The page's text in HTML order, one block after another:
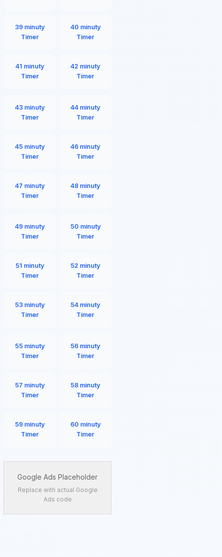
39 minuty
Timer
40 minuty
Timer
41 minuty
Timer
42 minuty
Timer
43 minuty
Timer
44 minuty
Timer
45 minuty
Timer
46 minuty
Timer
47 minuty
Timer
48 minuty
Timer
49 minuty
Timer
50 minuty
Timer
51 minuty
Timer
52 minuty
Timer
53 minuty
Timer
54 minuty
Timer
55 minuty
Timer
56 minuty
Timer
57 minuty
Timer
58 minuty
Timer
59 minuty
Timer
60 minuty
Timer
Google Ads Placeholder
Replace with actual Google
Ads code